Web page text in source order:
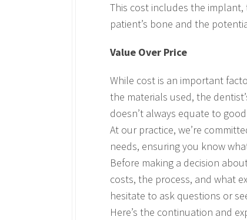
This cost includes the
patient’s bone and the
Value Over Price
While cost is an important
the materials used, the
doesn’t always equate to
At our practice, we’re
needs, ensuring you know
Before making a decision
costs, the process, and what
hesitate to ask questions or
Here’s the continuation and